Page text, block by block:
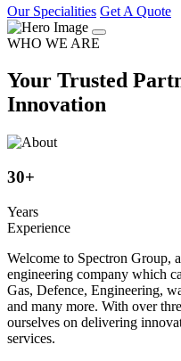
Our Specialities Get A Quote
WHO WE ARE
Your Trusted
Innovation
30+
Years
Experience
Welcome to Spectron Group,
engineering company which
Gas, Defence, Engineering,
and many more. With over
ourselves on delivering
services.